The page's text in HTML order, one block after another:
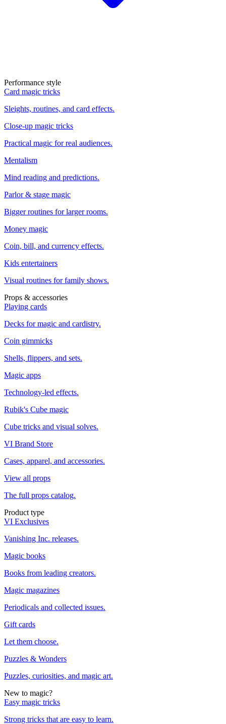
Performance style
Card magic tricks
Sleights, routines, and card effects.
Close-up magic tricks
Practical magic for real audiences.
Mentalism
Mind reading and predictions.
Parlor & stage magic
Bigger routines for larger rooms.
Money magic
Coin, bill, and currency effects.
Kids entertainers
Visual routines for family shows.
Props & accessories
Playing cards
Decks for magic and cardistry.
Coin gimmicks
Shells, flippers, and sets.
Magic apps
Technology-led effects.
Rubik's Cube magic
Cube tricks and visual solves.
VI Brand Store
Cases, apparel, and accessories.
View all props
The full props catalog.
Product type
VI Exclusives
Vanishing Inc. releases.
Magic books
Books from leading creators.
Magic magazines
Periodicals and collected issues.
Gift cards
Let them choose.
Puzzles & Wonders
Puzzles, curiosities, and magic art.
New to magic?
Easy magic tricks
Strong tricks that are easy to learn.